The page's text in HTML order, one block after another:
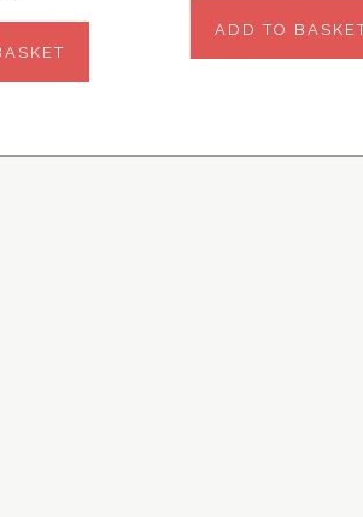
ADD TO